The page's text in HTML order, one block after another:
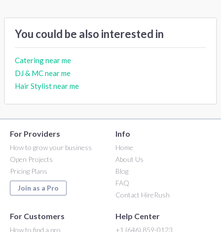
You could be also interested in
Catering near me
DJ & MC near me
Hair Stylist near me
For Providers
How to grow your business
Open Projects
Pricing Plans
Join as a Pro
Info
Home
About Us
Blog
FAQ
Contact HireRush
For Customers
How to find a pro
Help Center
+1 (646) 859-0123